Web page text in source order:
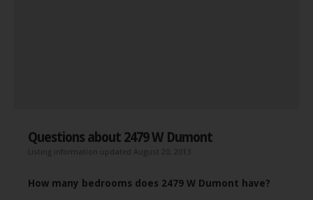
Questions about 2479 W Dumont
Listing information updated August 20, 2013
How many bedrooms does 2479 W Dumont have?